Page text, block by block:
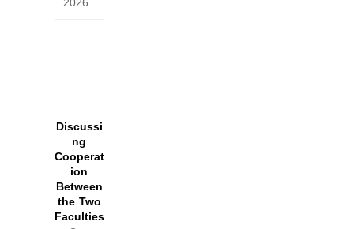
Discussi
ng
Cooperat
ion
Between
the Two
Faculties